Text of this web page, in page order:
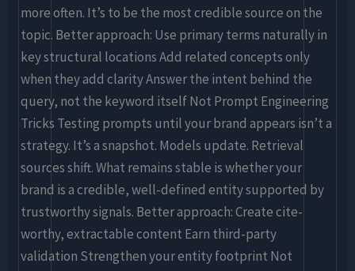
more often. It’s to be the most credible source on the
topic. Better approach: Use primary terms naturally in
key structural locations Add related concepts only
when they add clarity Answer the intent behind the
query, not the keyword itself Not Prompt Engineering
Tricks Testing prompts until your brand appears isn’t a
strategy. It’s a snapshot. Models update. Retrieval
sources shift. What remains stable is whether your
brand is a credible, well-defined entity supported by
trustworthy signals. Better approach: Create cite-
worthy, extractable content Earn third-party
validation Strengthen your entity footprint Not